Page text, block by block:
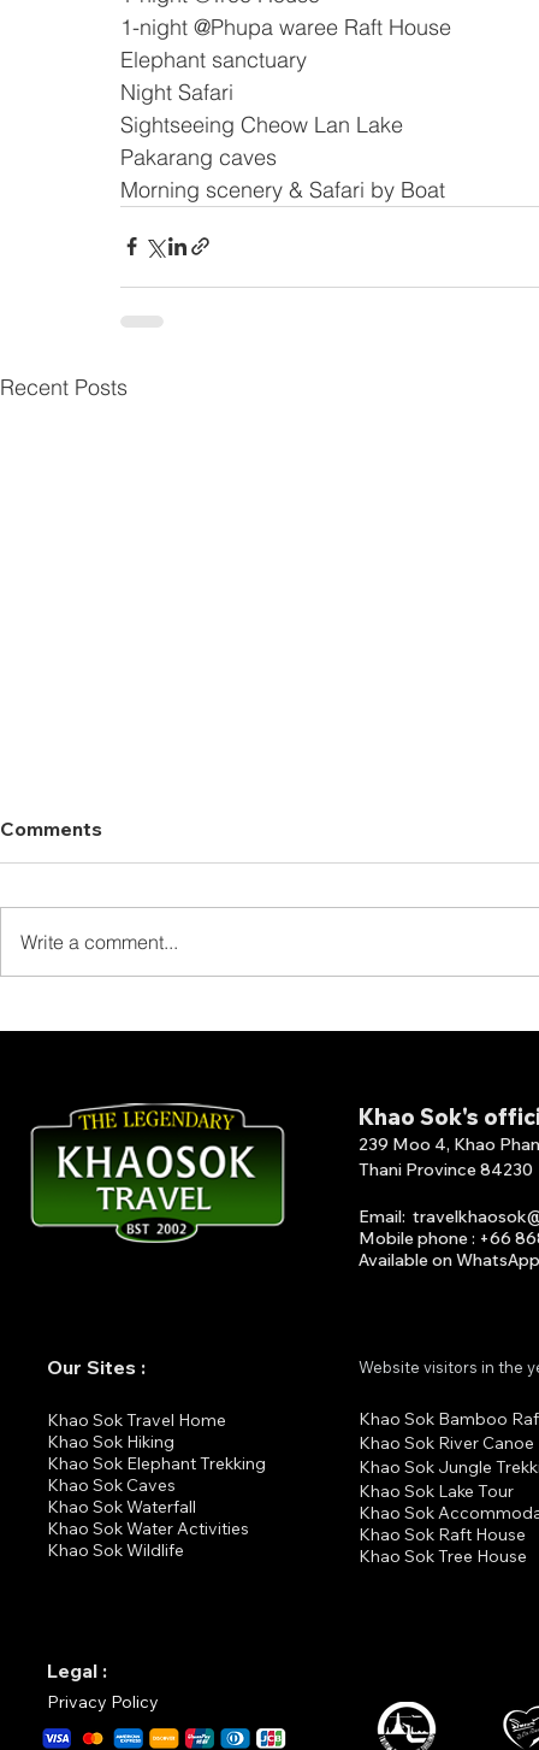
1-night @Phupa waree Raft House
Elephant sanctuary
Night Safari
Sightseeing Cheow Lan Lake
Pakarang caves
Morning scenery & Safari by Boat
Recent Posts
Comments
Write a comment...
Our Sites :
Khao Sok Travel Home
Khao Sok Hiking
Khao Sok Elephant Trekking
Khao Sok Caves
Khao Sok Waterfall
Khao Sok Water Activities
Khao Sok Wildlife
Khao Sok's
239 Moo 4, Khao
Thani Province 84230
Email:
Mobile phone : +66
Available on WhatsApp
Website visitors in the
Khao Sok Bamboo
Khao Sok River Canoe
Khao Sok Jungle
Khao Sok Lake Tour
Khao Sok
Khao Sok Raft House
Khao Sok Tree House
Legal :
Privacy Policy